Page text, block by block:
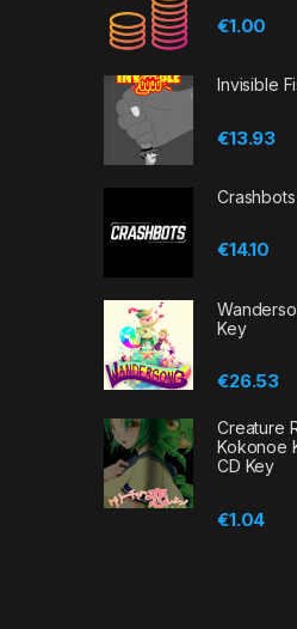
€1.00
Invisible
€13.93
€14.10
Key
€26.53
Creature
Kokonoe
CD Key
€1.04